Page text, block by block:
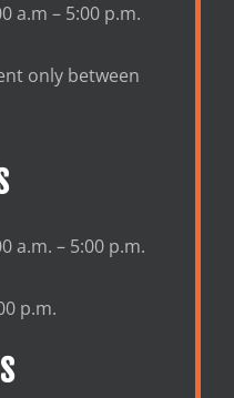
a.m – 5:00 p.m.
only between
a.m. – 5:00 p.m.
p.m.